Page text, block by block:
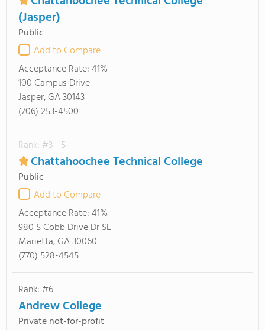
(Jasper)
Public
Add to Compare
Acceptance Rate:41%
100 Campus Drive
Jasper, GA 30143
(706) 253-4500
Rank: #3 - 5
Chattahoochee Technical College
Public
Add to Compare
Acceptance Rate:41%
980 S Cobb Drive Dr SE
Marietta, GA 30060
(770) 528-4545
Rank: #6
Andrew College
Private not-for-profit